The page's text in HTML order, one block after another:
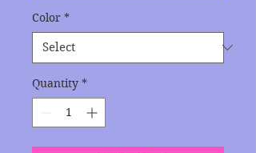
Color *
Quantity *